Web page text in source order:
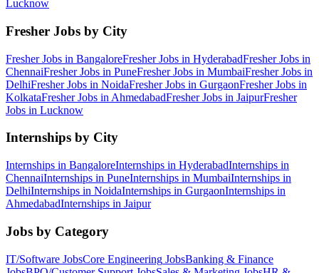
Lucknow
Fresher Jobs by City
Fresher Jobs in BangaloreFresher Jobs in HyderabadFresher Jobs in
ChennaiFresher Jobs in PuneFresher Jobs in MumbaiFresher Jobs in
DelhiFresher Jobs in NoidaFresher Jobs in GurgaonFresher Jobs in
KolkataFresher Jobs in AhmedabadFresher Jobs in JaipurFresher
Jobs in Lucknow
Internships by City
Internships in BangaloreInternships in HyderabadInternships in
ChennaiInternships in PuneInternships in MumbaiInternships in
DelhiInternships in NoidaInternships in GurgaonInternships in
AhmedabadInternships in Jaipur
Jobs by Category
IT/Software JobsCore Engineering JobsBanking & Finance